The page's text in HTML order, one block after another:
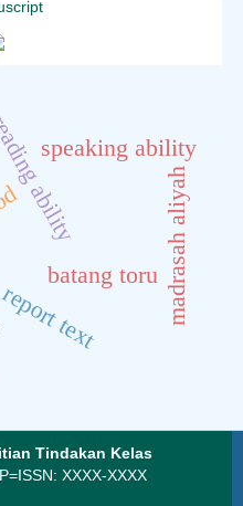
ability
text
batang toru
speaking ability
madrasah aliyah
Tindakan Kelas
XXXX-XXXX